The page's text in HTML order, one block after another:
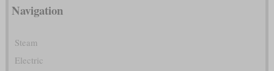
Navigation
Steam
Electric